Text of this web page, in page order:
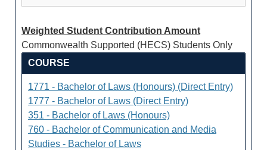
Weighted Student Contribution Amount
Commonwealth Supported (HECS) Students Only
COURSE
1771 - Bachelor of Laws (Honours) (Direct Entry)
1777 - Bachelor of Laws (Direct Entry)
351 - Bachelor of Laws (Honours)
760 - Bachelor of Communication and Media
Studies - Bachelor of Laws